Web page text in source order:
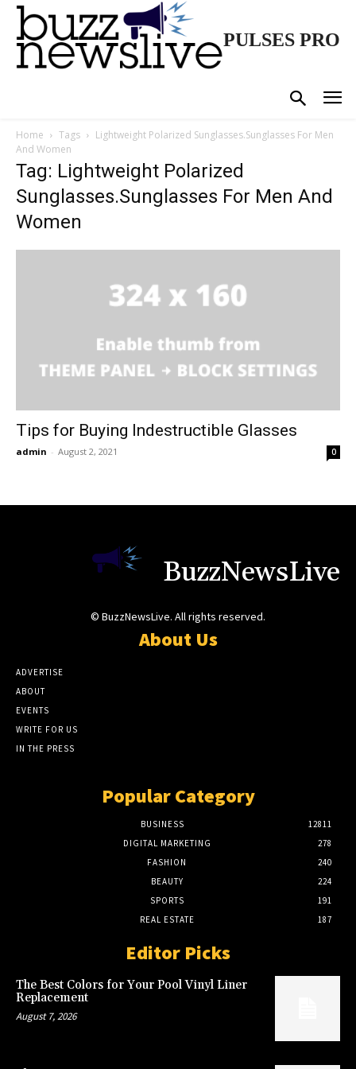
PULSES PRO
Home Tags
Lightweight Polarized Sunglasses.Sunglasses For Men
And Women
Tag: Lightweight Polarized
Sunglasses.Sunglasses For Men And
Women
Tips for Buying Indestructible Glasses
admin - August 2, 2021 0
BuzzNewsLive
© BuzzNewsLive. All rights reserved.
About Us
ADVERTISE
ABOUT
EVENTS
WRITE FOR US
IN THE PRESS
Popular Category
BUSINESS
12811
DIGITAL MARKETING
278
FASHION
240
BEAUTY
224
SPORTS
191
REAL ESTATE
187
Editor Picks
The Best Colors for Your Pool Vinyl Liner
Replacement
August 7, 2026